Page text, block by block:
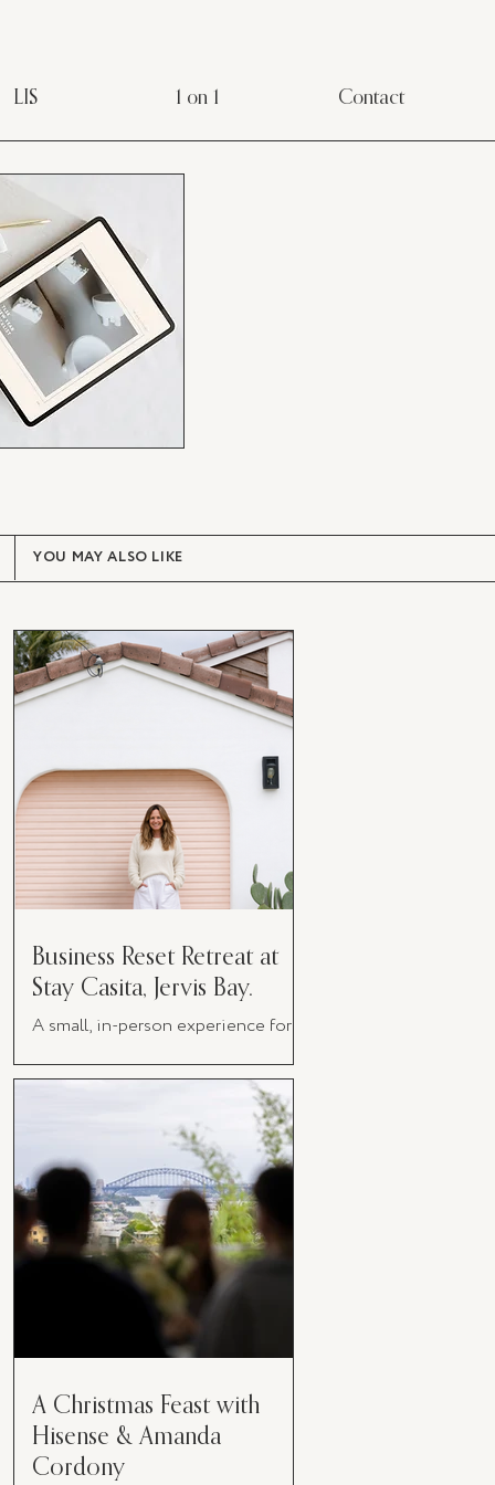
LIS 1 on 1 Contact
YOU MAY ALSO LIKE
Business Reset Retreat at
Stay Casita, Jervis Bay.
A small, in-person experience for
A Christmas Feast with
Hisense & Amanda
Cordony